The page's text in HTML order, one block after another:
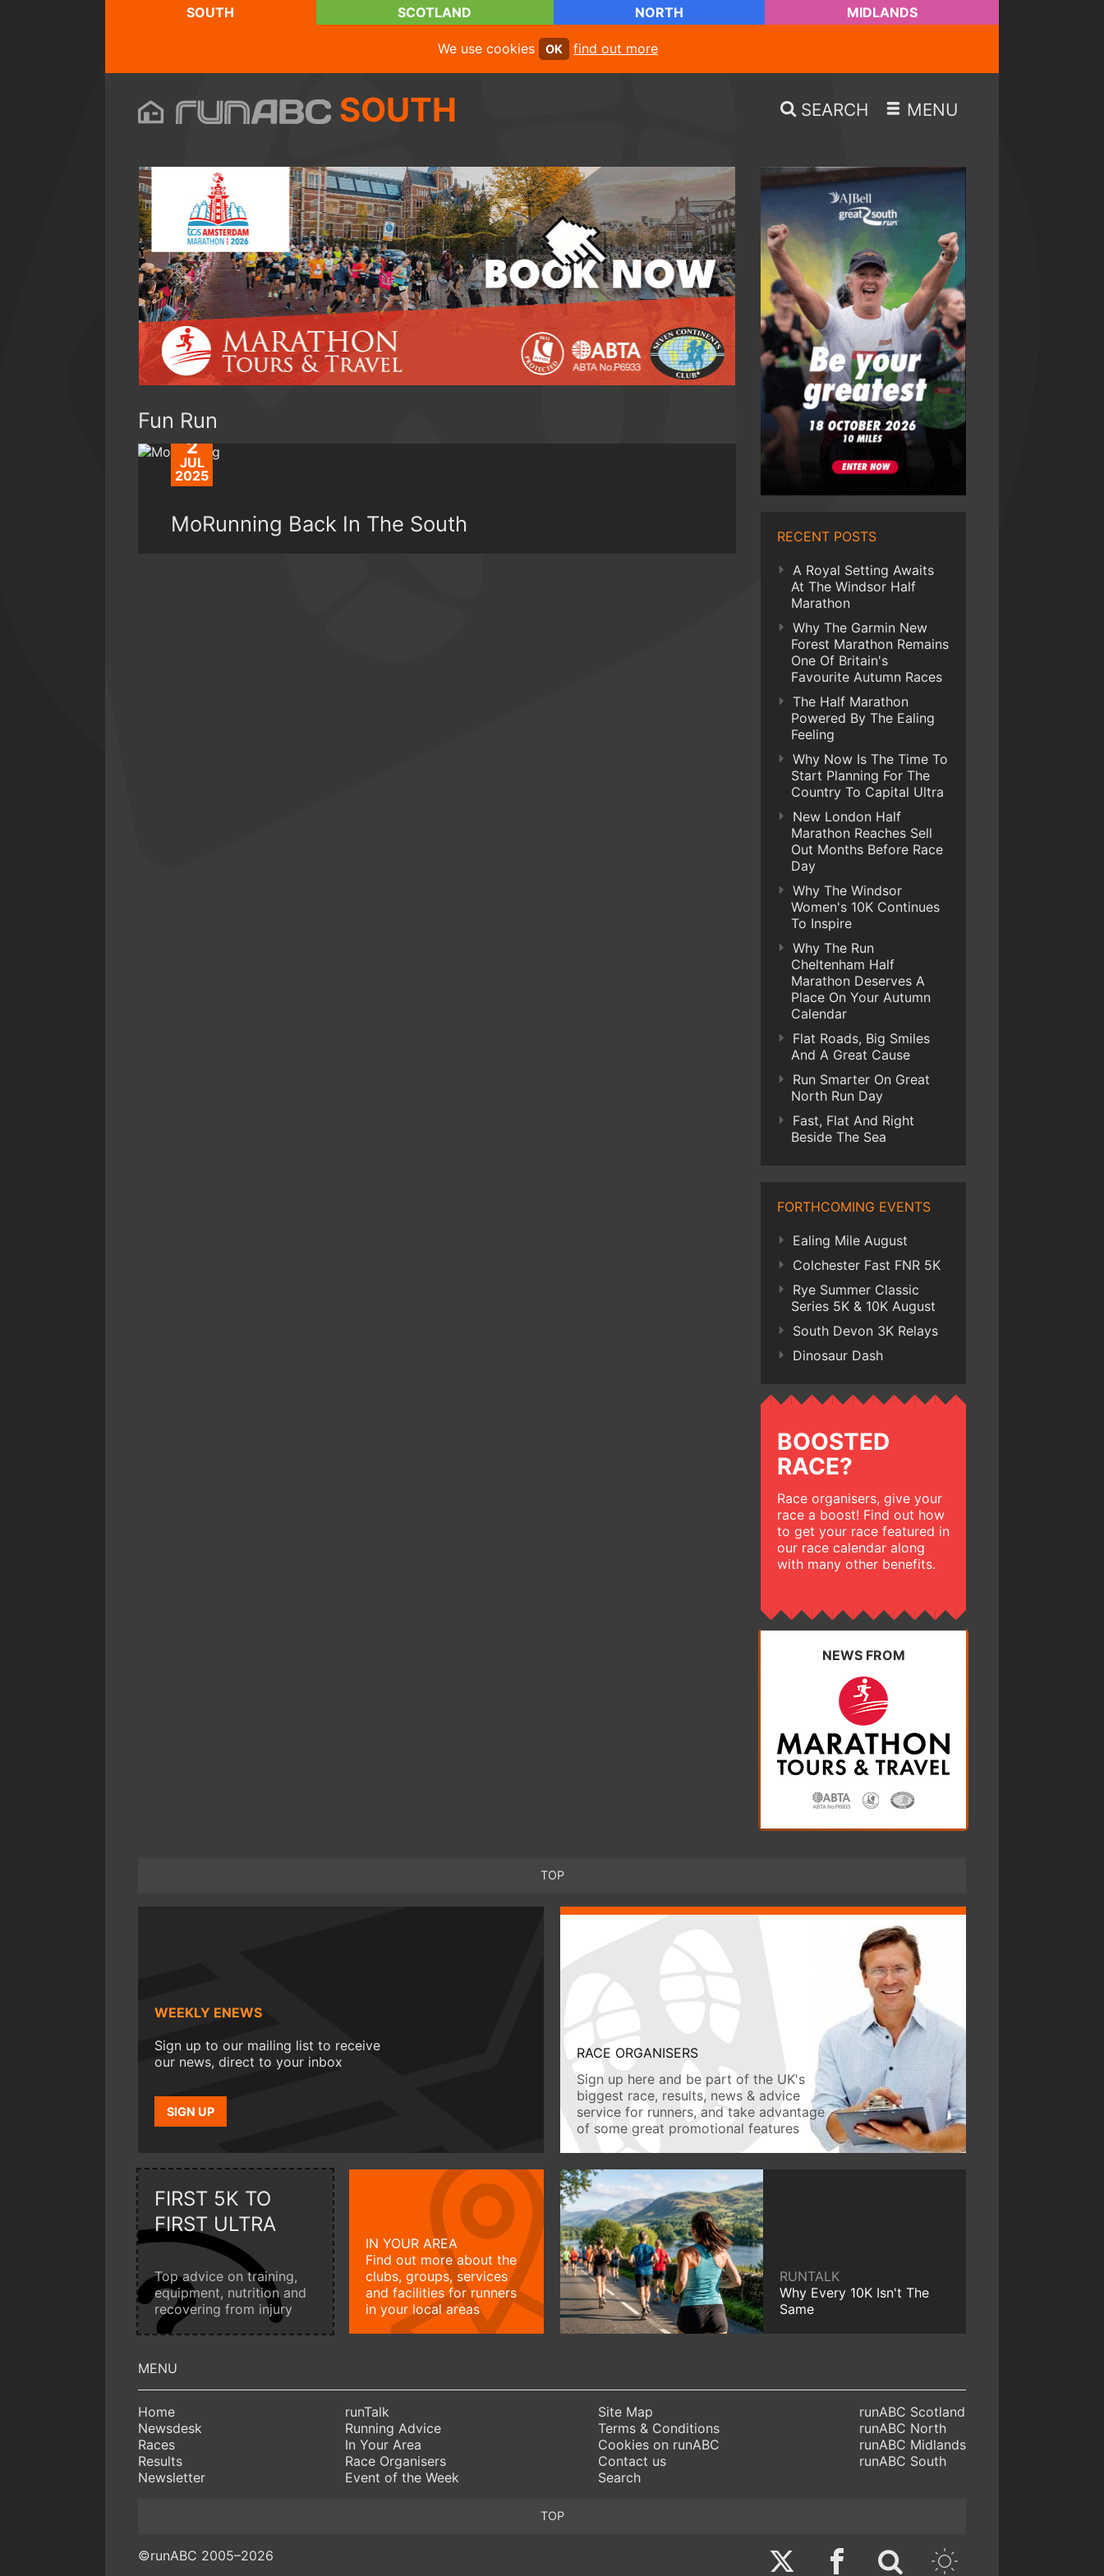
SOUTH SCOTLAND NORTH MIDLANDS
We use cookies OK find out more
SOUTH SEARCH MENU
Fun Run
2
JUL
2025
MoRunning Back In The South RECENT POSTS
A Royal Setting Awaits
At The Windsor Half
Marathon
Why The Garmin New
Forest Marathon Remains
One Of Britain's
Favourite Autumn Races
The Half Marathon
Powered By The Ealing
Feeling
Why Now Is The Time To
Start Planning For The
Country To Capital Ultra
New London Half
Marathon Reaches Sell
Out Months Before Race
Day
Why The Windsor
Women's 10K Continues
To Inspire
Why The Run
Cheltenham Half
Marathon Deserves A
Place On Your Autumn
Calendar
Flat Roads, Big Smiles
And A Great Cause
Run Smarter On Great
North Run Day
Fast, Flat And Right
Beside The Sea
FORTHCOMING EVENTS
Ealing Mile August
Colchester Fast FNR 5K
Rye Summer Classic
Series 5K & 10K August
South Devon 3K Relays
Dinosaur Dash
BOOSTED
RACE?
Race organisers, give your
race a boost! Find out how
to get your race featured in
our race calendar along
with many other benefits.
NEWS FROM
TOP
WEEKLY ENEWS
Sign up to our mailing list to receive
our news, direct to your inbox
SIGN UP
RACE ORGANISERS
Sign up here and be part of the UK's
biggest race, results, news & advice
service for runners, and take advantage
of some great promotional features
FIRST 5K TO
FIRST ULTRA
Top advice on training,
equipment, nutrition and
recovering from injury
IN YOUR AREA
Find out more about the
clubs, groups, services
and facilities for runners
in your local areas
RUNTALK
Why Every 10K Isn't The
Same
Home
Newsdesk
Races
Results
Newsletter
runTalk
Running Advice
In Your Area
Race Organisers
Event of the Week
Site Map
Terms & Conditions
Cookies on runABC
Contact us
Search
runABC Scotland
runABC North
runABC Midlands
runABC South
TOP
TwitterFacebook
©runABC 2005–2026